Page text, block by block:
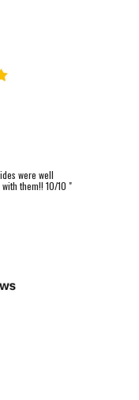
were well
them!! 10/10 "